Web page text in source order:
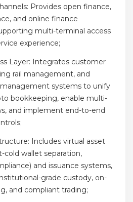
Provides open finance,
and online finance
multi-terminal access
experience;
Layer: Integrates customer
rail management, and
systems to unify
bookkeeping, enable multi-
and implement end-to-end
Includes virtual asset
cold wallet separation,
and issuance systems,
grade custody, on-
and compliant trading;